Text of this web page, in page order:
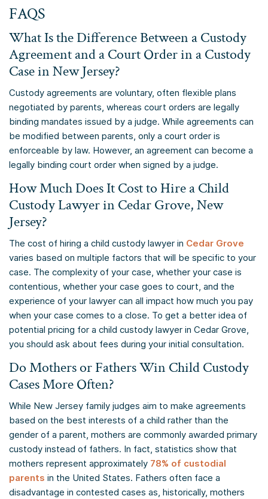
FAQS
What Is the Difference Between a Custody
Agreement and a Court Order in a Custody
Case in New Jersey?
Custody agreements are voluntary, often flexible plans
negotiated by parents, whereas court orders are legally
binding mandates issued by a judge. While agreements can
be modified between parents, only a court order is
enforceable by law. However, an agreement can become a
legally binding court order when signed by a judge.
How Much Does It Cost to Hire a Child
Custody Lawyer in Cedar Grove, New
Jersey?
The cost of hiring a child custody lawyer in Cedar Grove
varies based on multiple factors that will be specific to your
case. The complexity of your case, whether your case is
contentious, whether your case goes to court, and the
experience of your lawyer can all impact how much you pay
when your case comes to a close. To get a better idea of
potential pricing for a child custody lawyer in Cedar Grove,
you should ask about fees during your initial consultation.
Do Mothers or Fathers Win Child Custody
Cases More Often?
While New Jersey family judges aim to make agreements
based on the best interests of a child rather than the
gender of a parent, mothers are commonly awarded primary
custody instead of fathers. In fact, statistics show that
mothers represent approximately 78% of custodial
parents in the United States. Fathers often face a
disadvantage in contested cases as, historically, mothers